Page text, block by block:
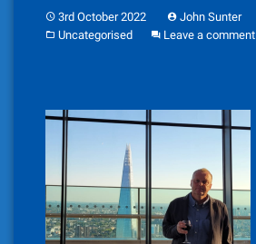
3rd October 2022
John Sunter
Uncategorised
Leave a comment